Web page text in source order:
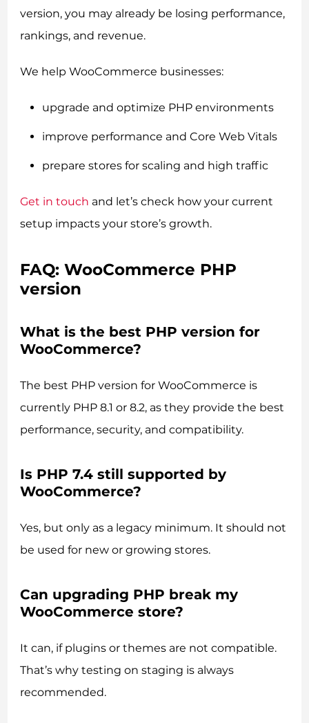
version, you may already be losing performance,
rankings, and revenue.
We help WooCommerce businesses:
upgrade and optimize PHP environments
improve performance and Core Web Vitals
prepare stores for scaling and high traffic
Get in touch and let’s check how your current
setup impacts your store’s growth.
FAQ: WooCommerce PHP
version
What is the best PHP version for
WooCommerce?
The best PHP version for WooCommerce is
currently PHP 8.1 or 8.2, as they provide the best
performance, security, and compatibility.
Is PHP 7.4 still supported by
WooCommerce?
Yes, but only as a legacy minimum. It should not
be used for new or growing stores.
Can upgrading PHP break my
WooCommerce store?
It can, if plugins or themes are not compatible.
That’s why testing on staging is always
recommended.